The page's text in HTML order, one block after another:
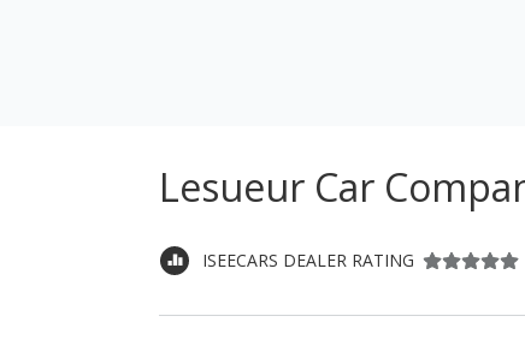
Lesueur Car
ISEECARS DEALER RATING